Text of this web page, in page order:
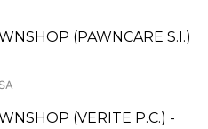
(PAWNCARE S.I.)
(VERITE P.C.) -